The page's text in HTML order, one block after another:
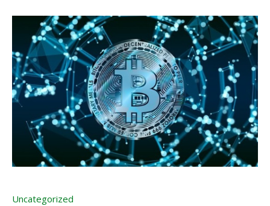
Uncategorized